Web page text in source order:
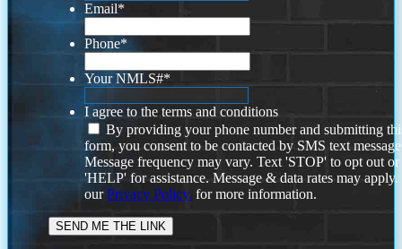
Email*
Phone*
Your NMLS#*
I agree to the terms and conditions
By providing your phone number and submitting
form, you consent to be contacted by SMS text
Message frequency may vary. Text 'STOP' to opt out or
'HELP' for assistance. Message & data rates may
ourPrivacy Policy. for more information.